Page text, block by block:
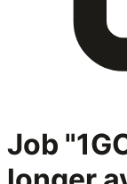
Job